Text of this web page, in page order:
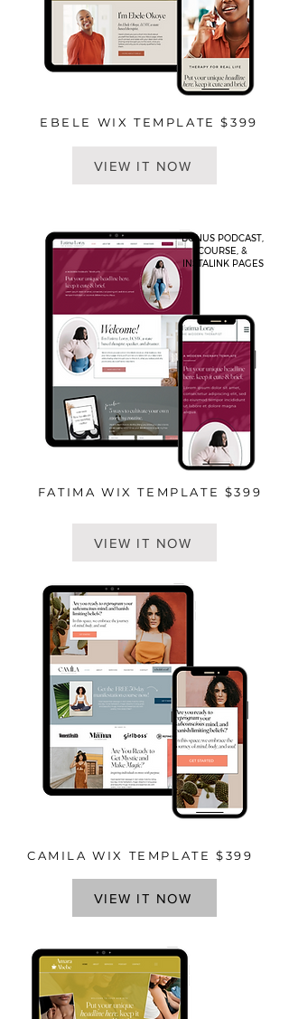
EBELE WIX TEMPLATE $399
VIEW IT NOW
FATIMA WIX TEMPLATE $399
BONUS PODCAST,
COURSE, &
INSTALINK PAGES
VIEW IT NOW
CAMILA WIX TEMPLATE $399
VIEW IT NOW